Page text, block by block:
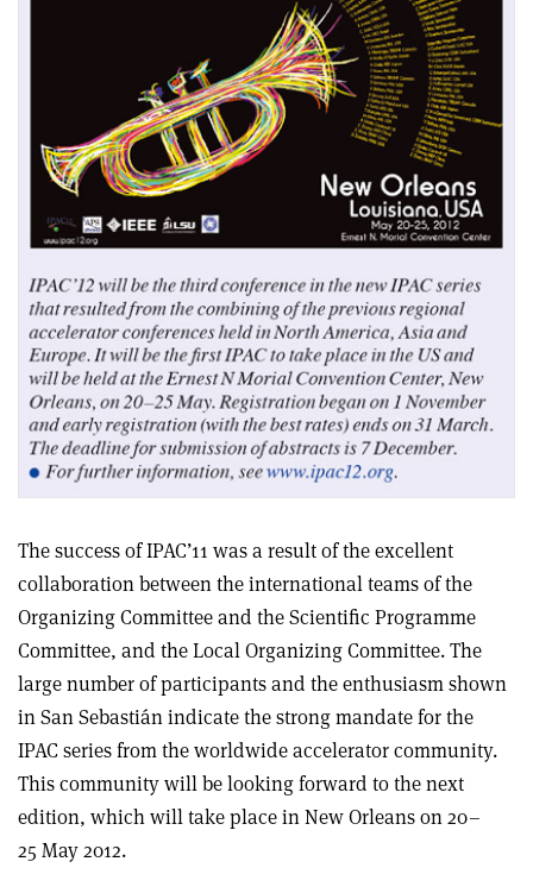
The success of IPAC’11 was a result of the excellent
collaboration between the international teams of the
Organizing Committee and the Scientific Programme
Committee, and the Local Organizing Committee. The
large number of participants and the enthusiasm shown
in San Sebastián indicate the strong mandate for the
IPAC series from the worldwide accelerator community.
This community will be looking forward to the next
edition, which will take place in New Orleans on 20–
25 May 2012.